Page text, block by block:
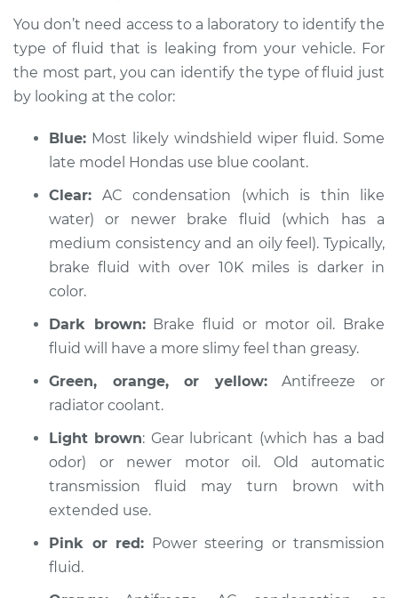
2015 Jaguar XJ
Service type
Estimate $94.99
Shop/Dealer Price $120.04- $138.82
2014 Jaguar XJ
Service type
Oil/Fluid Leak
Inspection
Shop/Dealer Price $120.03- $138.82
2015 Jaguar XJ
V6-3.0L Turbo
You don’t need access to a laboratory to identify the
type of fluid that is leaking from your vehicle. For
the most part, you can identify the type of fluid just
by looking at the color:
Blue: Most likely windshield wiper fluid. Some
late model Hondas use blue coolant.
Clear: AC condensation (which is thin like
water) or newer brake fluid (which has a
medium consistency and an oily feel). Typically,
brake fluid with over 10K miles is darker in
color.
Dark brown:Brake fluid or motor oil. Brake
fluid will have a more slimy feel than greasy.
Green, orange, or yellow:Antifreeze or
radiator coolant.
Light brown: Gear lubricant (which has a bad
odor) or newer motor oil. Old automatic
transmission fluid may turn brown with
extended use.
Pink or red: Power steering or transmission
fluid.